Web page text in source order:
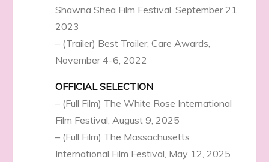
Shawna Shea Film Festival, September 21,
2023
– (Trailer) Best Trailer, Care Awards,
November 4-6, 2022
OFFICIAL SELECTION
– (Full Film) The White Rose International
Film Festival, August 9, 2025
– (Full Film) The Massachusetts
International Film Festival, May 12, 2025